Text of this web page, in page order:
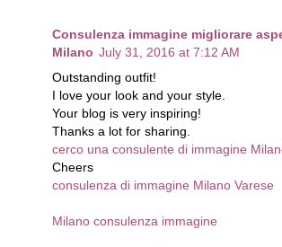
Consulenza immagine migliorare
Milano July 31, 2016 at 7:12 AM
Outstanding outfit!
I love your look and your style.
Your blog is very inspiring!
Thanks a lot for sharing.
cerco una consulente di immagine
Cheers
consulenza di immagine Milano Varese
Milano consulenza immagine